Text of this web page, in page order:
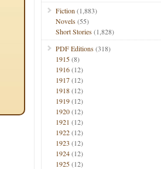
Fiction (1,883)
Novels(55)
Short Stories(1,828)
PDF Editions(318)
1915(8)
1916(12)
1917(12)
1918(12)
1919(12)
1920(12)
1921 (12)
1922(12)
1923 (12)
1924(12)
1925(12)